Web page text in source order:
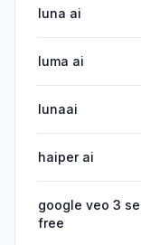
luna ai
luma ai
lunaai
haiper ai
google veo 3
free